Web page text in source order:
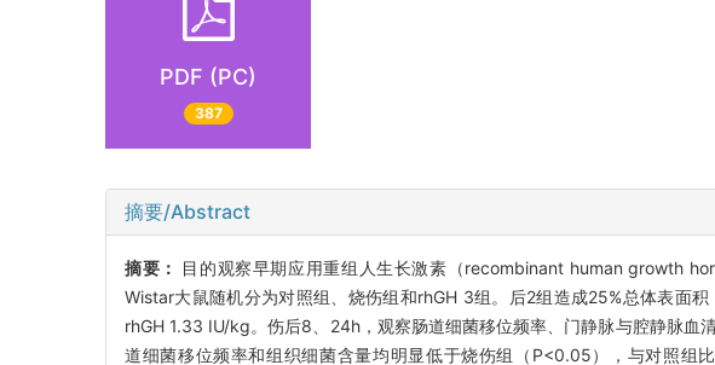
PDF (PC)
387
摘要/Abstract
摘要： 目的观察早期应用重组人生长激素（recombinant human growth
Wistar大鼠随机分为对照组、烧伤组和rhGH 3组。后2组造成25%总体表面
rhGH 1.33 IU/kg。伤后8、24h，观察肠道细菌移位频率、门静脉与腔静脉
道细菌移位频率和组织细菌含量均明显低于烧伤组（P<0.05），与对照组